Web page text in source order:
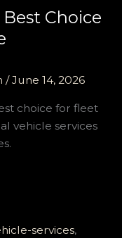
Choice
/June 14, 2026
choice for fleet
vehicle services
services,